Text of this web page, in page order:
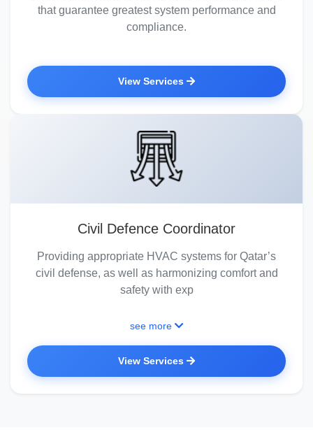
that guarantee greatest system performance and
compliance.
View Services
Civil Defence Coordinator
Providing appropriate HVAC systems for Qatar’s
civil defense, as well as harmonizing comfort and
safety with exp
see more
View Services